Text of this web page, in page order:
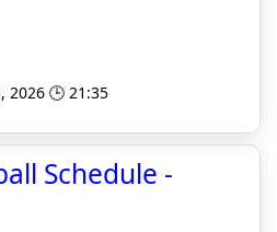
2026 🕒 21:35
Schedule -